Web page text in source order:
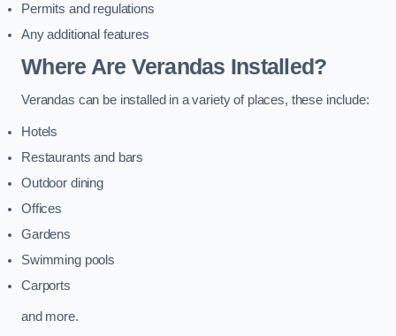
Permits and regulations
Any additional features
Where Are Verandas Installed?
Verandas can be installed in a variety of places, these include:
Hotels
Restaurants and bars
Outdoor dining
Offices
Gardens
Swimming pools
Carports
and more.